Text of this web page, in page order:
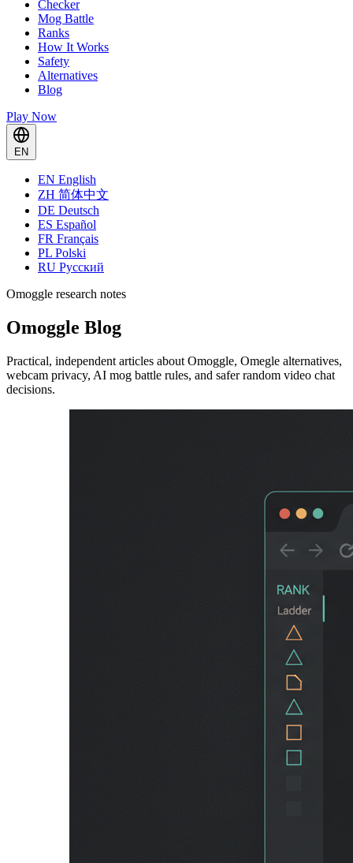
Checker
Mog Battle
Ranks
How It Works
Safety
Alternatives
Blog
Play Now
EN
EN English
ZH 简体中文
DE Deutsch
ES Español
FR Français
PL Polski
RU Русский
Omoggle research notes
Omoggle Blog
Practical, independent articles about Omoggle, Omegle alternatives,
webcam privacy, AI mog battle rules, and safer random video chat
decisions.